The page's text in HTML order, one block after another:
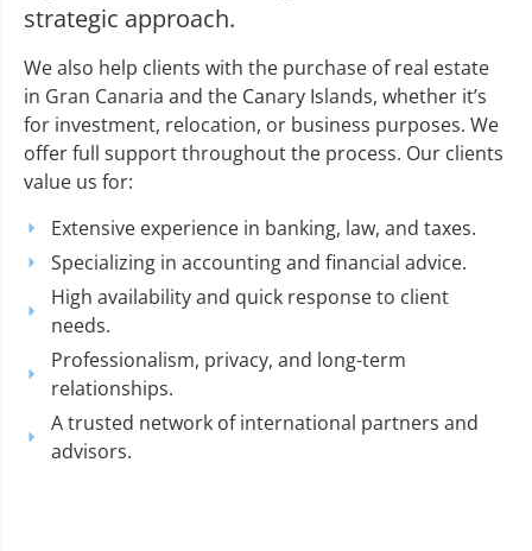
strategic approach.
We also help clients with the purchase of real estate
in Gran Canaria and the Canary Islands, whether it’s
for investment, relocation, or business purposes. We
offer full support throughout the process. Our clients
value us for:
Extensive experience in banking, law, and taxes.
Specializing in accounting and financial advice.
High availability and quick response to client
needs.
Professionalism, privacy, and long-term
relationships.
A trusted network of international partners and
advisors.